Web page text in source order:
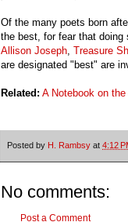
Of the many poets born
the best, for fear that doing
Allison Joseph, Treasure
are designated "best" are
Related: A Notebook on
Posted by H. Rambsy at 4:12
No comments:
Post a Comment